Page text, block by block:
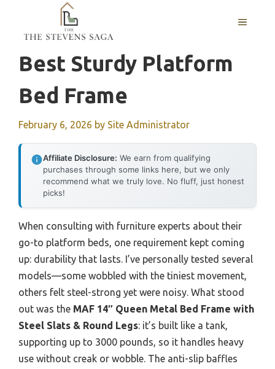
content
MENU
Best Sturdy Platform
Bed Frame
February 6, 2026 by Site Administrator
Affiliate Disclosure: We earn from qualifying
purchases through some links here, but we only
recommend what we truly love. No fluff, just honest
picks!
When consulting with furniture experts about their
go-to platform beds, one requirement kept coming
up: durability that lasts. I’ve personally tested several
models—some wobbled with the tiniest movement,
others felt steel-strong yet were noisy. What stood
out was the MAF 14″ Queen Metal Bed Frame with
Steel Slats & Round Legs: it’s built like a tank,
supporting up to 3000 pounds, so it handles heavy
use without creak or wobble. The anti-slip baffles